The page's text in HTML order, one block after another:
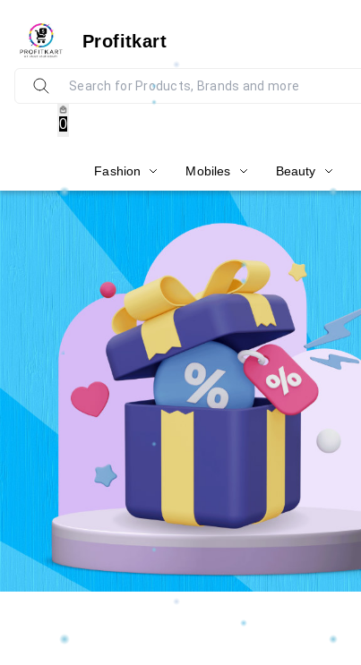
Profitkart
0
Fashion Mobiles Beauty